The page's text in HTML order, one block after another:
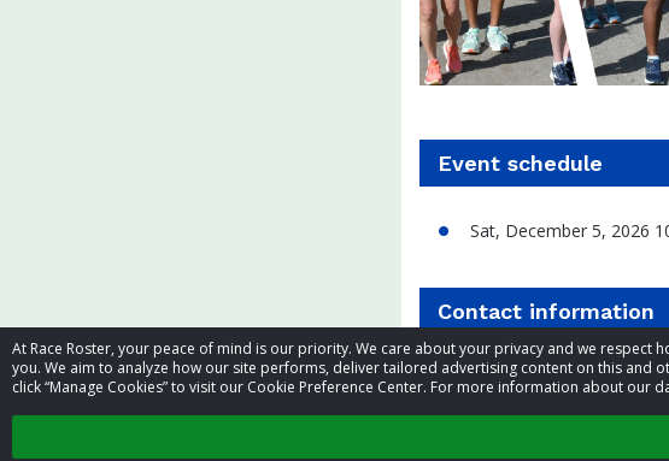
At Race Roster, your peace of mind is our priority. We care about your privacy and we
you. We aim to analyze how our site performs, deliver tailored advertising content on this and
click “Manage Cookies” to visit our Cookie Preference Center. For more information about our
Event schedule
Sat, December 5, 2026
Contact information
Event contact
Lt.
Phone